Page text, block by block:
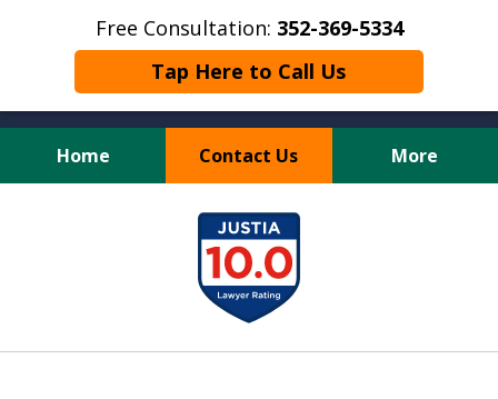
Free Consultation: 352-369-5334
Tap Here to Call Us
Home Contact Us More
Full Service Personal
Injury Law Firm